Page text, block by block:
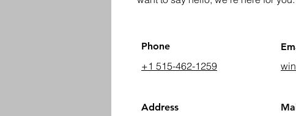
Phone
+1 515-462-1259
Address